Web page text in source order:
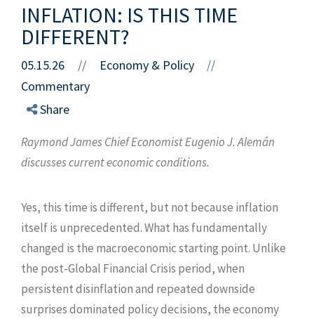
INFLATION: IS THIS TIME
DIFFERENT?
05.15.26 // Economy & Policy //
Commentary
Share
Raymond James Chief Economist Eugenio J. Alemán
discusses current economic conditions.
Yes, this time is different, but not because inflation
itself is unprecedented. What has fundamentally
changed is the macroeconomic starting point. Unlike
the post-Global Financial Crisis period, when
persistent disinflation and repeated downside
surprises dominated policy decisions, the economy